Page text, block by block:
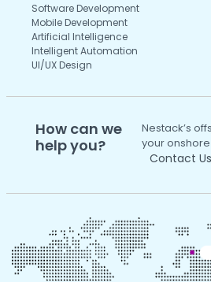
Software Development
Mobile Development
Artificial Intelligence
Intelligent Automation
UI/UX Design
How can we
help you?
Nestack’s
your
Contact Us